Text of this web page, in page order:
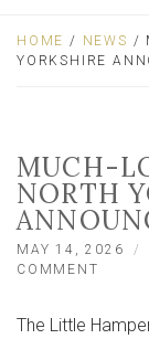
HOME / NEWS /
YORKSHIRE
MUCH-
NORTH
MAY 14, 2026
COMMENT
GIFT
The Little